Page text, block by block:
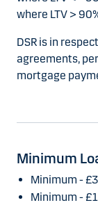
where LTV >
DSR is in
agreements,
mortgage
Minimum
Minimum -
Minimum -